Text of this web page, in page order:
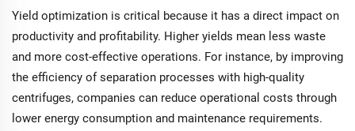
Yield optimization is critical because it has a direct impact on
productivity and profitability. Higher yields mean less waste
and more cost-effective operations. For instance, by improving
the efficiency of separation processes with high-quality
centrifuges, companies can reduce operational costs through
lower energy consumption and maintenance requirements.